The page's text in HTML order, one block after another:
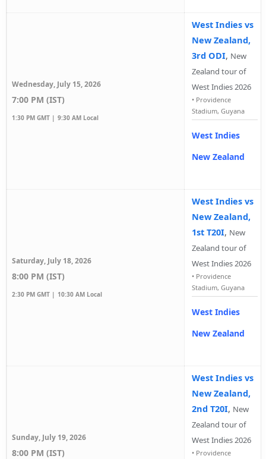
Wednesday, July 15, 2026
7:00 PM (IST)
1:30 PM GMT | 9:30 AM Local
West Indies vs
New Zealand,
3rd ODI, New
Zealand tour of
West Indies 2026
• Providence
Stadium, Guyana
West Indies
New Zealand
Saturday, July 18, 2026
8:00 PM (IST)
2:30 PM GMT | 10:30 AM Local
West Indies vs
New Zealand,
1st T20I, New
Zealand tour of
West Indies 2026
• Providence
Stadium, Guyana
West Indies
New Zealand
Sunday, July 19, 2026
8:00 PM (IST)
West Indies vs
New Zealand,
2nd T20I, New
Zealand tour of
West Indies 2026
• Providence